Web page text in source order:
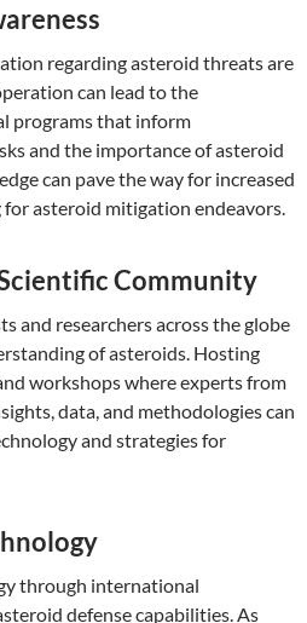
regarding asteroid threats are
can lead to the
programs that inform
and the importance of asteroid
can pave the way for increased
asteroid mitigation endeavors.
Community
and researchers across the globe
of asteroids. Hosting
workshops where experts from
data, and methodologies can
and strategies for
through international
defense capabilities. As